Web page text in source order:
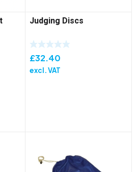
Judging Discs
£32.40
excl. VAT